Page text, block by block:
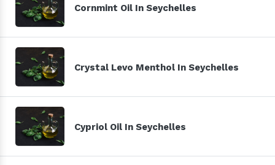
Cornmint Oil In Seychelles
Crystal Levo Menthol In Seychelles
Cypriol Oil In Seychelles